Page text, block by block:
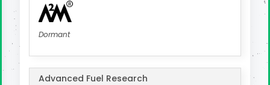
Dormant
Advanced Fuel Research